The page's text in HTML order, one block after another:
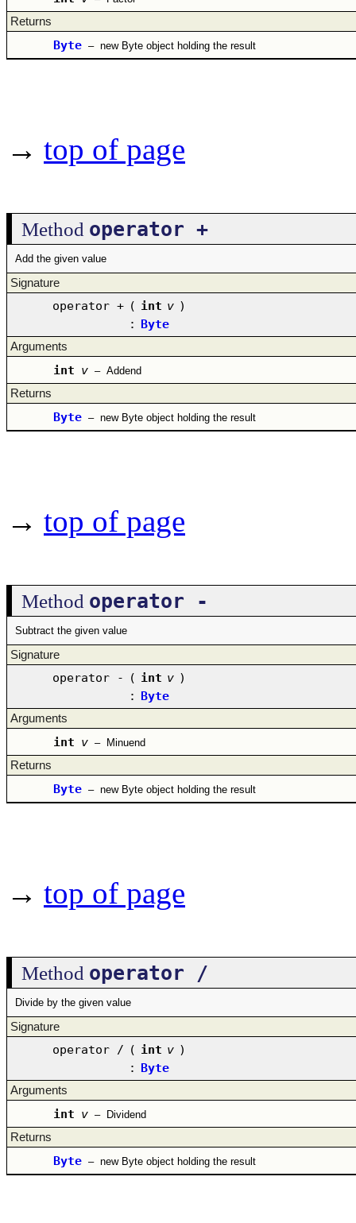
Returns
Byte – new Byte object holding the result
→ top of page
Method operator +
Add the given value
Signature
operator + ( int v )
: Byte
Arguments
int v – Addend
Returns
Byte – new Byte object holding the result
→ top of page
Method operator -
Subtract the given value
Signature
operator - ( int v )
: Byte
Arguments
int v – Minuend
Returns
Byte – new Byte object holding the result
→ top of page
Method operator /
Divide by the given value
Signature
operator / ( int v )
: Byte
Arguments
int v – Dividend
Returns
Byte – new Byte object holding the result